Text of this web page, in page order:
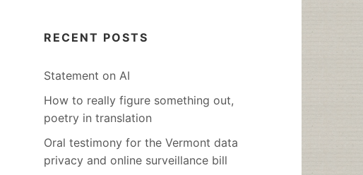
RECENT POSTS
Statement on AI
How to really figure something out,
poetry in translation
Oral testimony for the Vermont data
privacy and online surveillance bill